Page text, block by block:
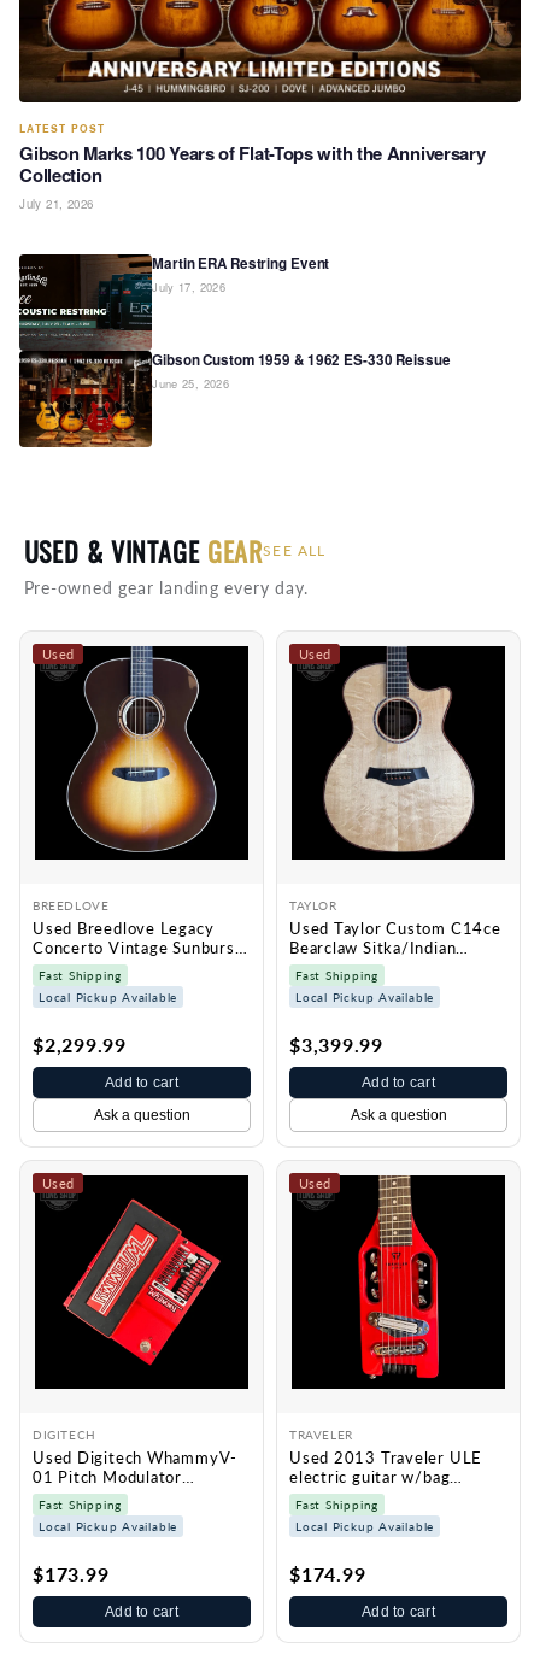
LATEST POST
Gibson Marks 100 Years of Flat-Tops with the Anniversary
Collection
July 21, 2026
Martin ERA Restring Event
July 17, 2026
Gibson Custom 1959 & 1962 ES-330 Reissue
June 25, 2026
USED & VINTAGEGEARSEE ALL
Pre-owned gear landing every day.
Used
BREEDLOVE
Used Breedlove Legacy
Concerto Vintage Sunburst
w/case TSS7429
Fast Shipping
Local Pickup Available
$2,299.99
Add to cart
Ask a question
Used
TAYLOR
Used Taylor Custom C14ce
Bearclaw Sitka/Indian
Rosewood w/case TSS7428
Fast Shipping
Local Pickup Available
$3,399.99
Add to cart
Ask a question
Used
DIGITECH
Used Digitech WhammyV-
01 Pitch Modulator
TSS7415
Fast Shipping
Local Pickup Available
$173.99
Add to cart
Used
TRAVELER
Used 2013 Traveler ULE
electric guitar w/bag
TSS7414
Fast Shipping
Local Pickup Available
$174.99
Add to cart